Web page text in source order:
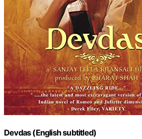
Devdas (English subtitled)